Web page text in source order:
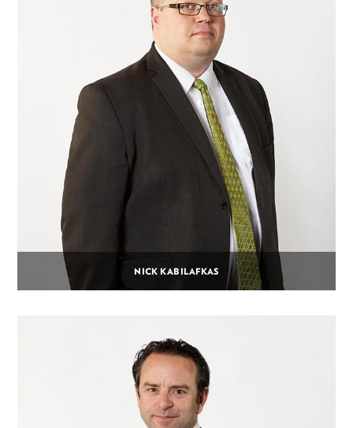
NICK KABILAFKAS